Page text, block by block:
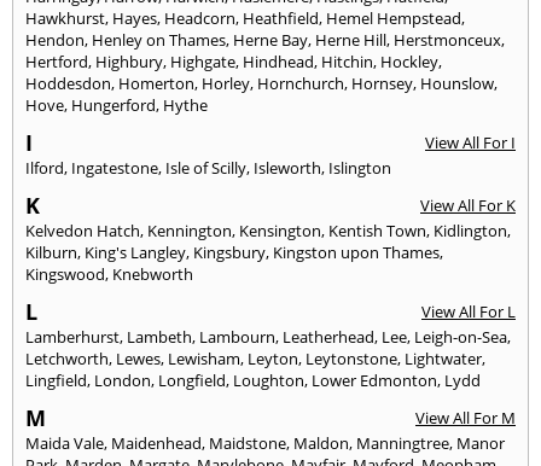
Hawkhurst, Hayes, Headcorn, Heathfield, Hemel Hempstead,
Hendon, Henley on Thames, Herne Bay, Herne Hill, Herstmonceux,
Hertford, Highbury, Highgate, Hindhead, Hitchin, Hockley,
Hoddesdon, Homerton, Horley, Hornchurch, Hornsey, Hounslow,
Hove, Hungerford, Hythe
I
View All For I
Ilford, Ingatestone, Isle of Scilly, Isleworth, Islington
K
View All For K
Kelvedon Hatch, Kennington, Kensington, Kentish Town, Kidlington,
Kilburn, King's Langley, Kingsbury, Kingston upon Thames,
Kingswood, Knebworth
L
View All For L
Lamberhurst, Lambeth, Lambourn, Leatherhead, Lee, Leigh-on-Sea,
Letchworth, Lewes, Lewisham, Leyton, Leytonstone, Lightwater,
Lingfield, London, Longfield, Loughton, Lower Edmonton, Lydd
M
View All For M
Maida Vale, Maidenhead, Maidstone, Maldon, Manningtree, Manor